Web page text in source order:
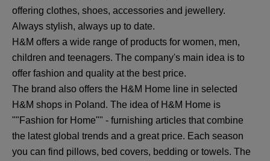
offering clothes, shoes, accessories and jewellery.
Always stylish, always up to date.
H&M offers a wide range of products for women, men,
children and teenagers. The company's main idea is to
offer fashion and quality at the best price.
The brand also offers the H&M Home line in selected
H&M shops in Poland. The idea of H&M Home is
""Fashion for Home"" - furnishing articles that combine
the latest global trends and a great price. Each season
you can find pillows, bed covers, bedding or towels. The